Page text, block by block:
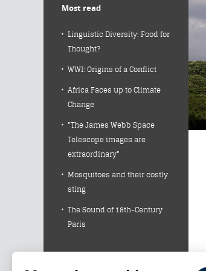
Most read
Linguistic Diversity: Food for
Thought?
WWI: Origins of a Conflict
Africa Faces up to Climate
Change
"The James Webb Space
Telescope images are
extraordinary"
Mosquitoes and their costly
sting
The Sound of 18th-Century
Paris